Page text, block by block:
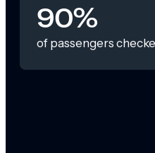
90%
of passengers